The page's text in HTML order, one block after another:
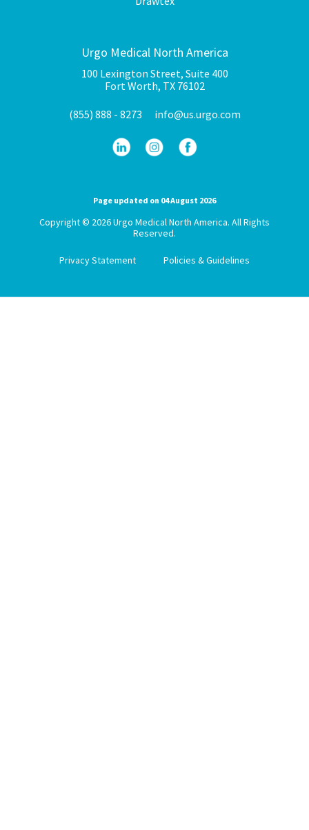
Urgo Medical North America
100 Lexington Street, Suite 400
Fort Worth, TX 76102
(855) 888 - 8273 info@us.urgo.com
Page updated on 04 August 2026
Copyright © 2026 Urgo Medical North America. All Rights
Reserved.
Privacy Statement Policies & Guidelines